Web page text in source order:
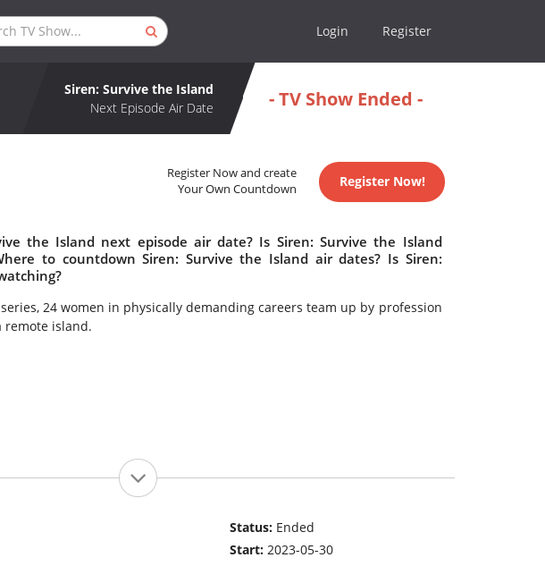
Login Register
Siren: Survive the Island
Next Episode Air Date
- TV Show Ended -
Register Now and create
Your Own Countdown
Register Now!
the Island next episode air date? Is Siren: Survive the Island
to countdown Siren: Survive the Island air dates? Is Siren:
24 women in physically demanding careers team up by profession
remote island.
Status: Ended
Start:2023-05-30